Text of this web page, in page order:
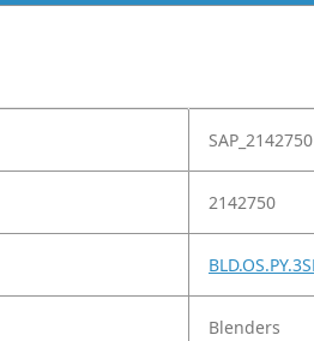
SAP_2142750
2142750
Blenders